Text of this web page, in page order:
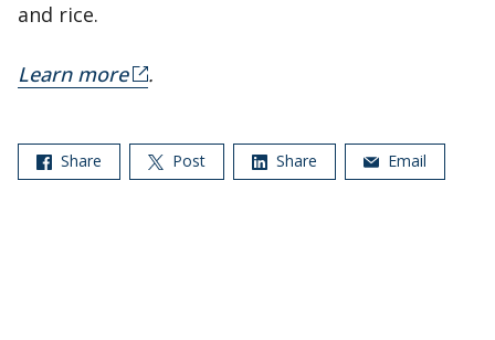
and rice.
Learn more .
Share Post Share Email